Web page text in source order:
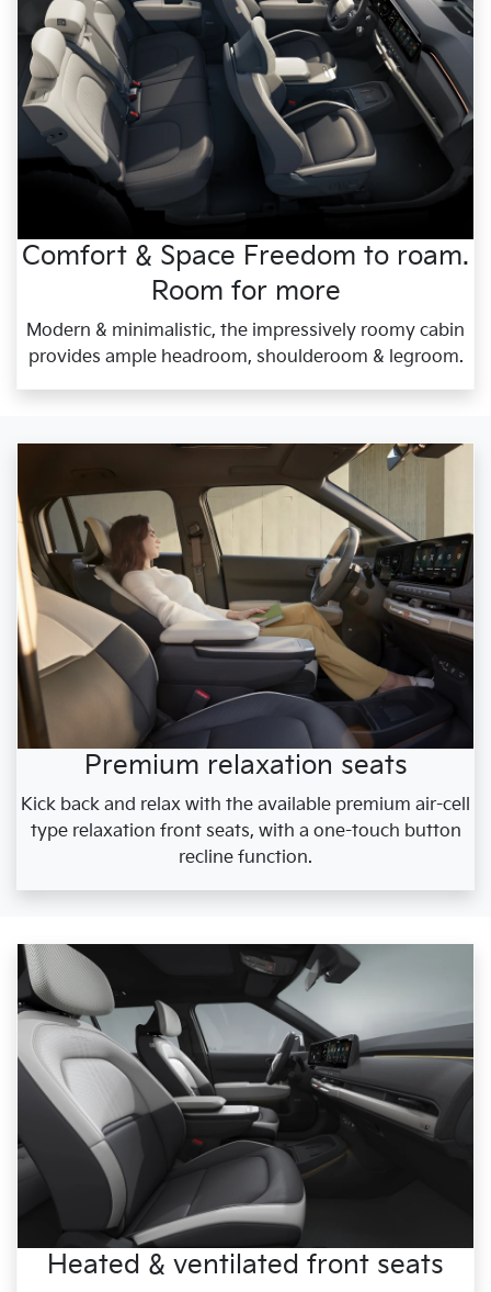
Comfort & Space Freedom to roam.
Room for more
Modern & minimalistic, the impressively roomy cabin
provides ample headroom, shoulderoom & legroom.
Premium relaxation seats
Kick back and relax with the available premium air-cell
type relaxation front seats, with a one-touch button
recline function.
Heated & ventilated front seats